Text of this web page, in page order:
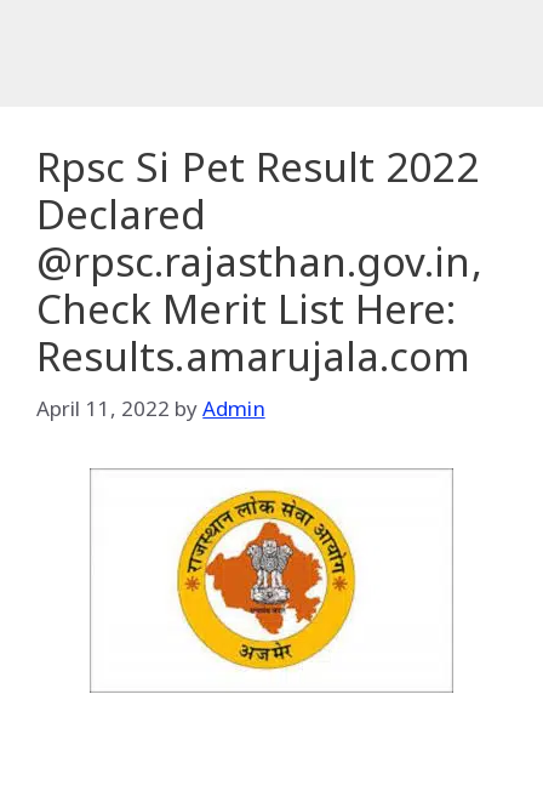
Rpsc Si Pet Result 2022
Declared
@rpsc.rajasthan.gov.in,
Check Merit List Here:
Results.amarujala.com
April 11, 2022 byAdmin